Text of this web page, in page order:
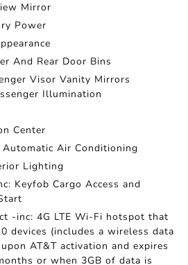
Mirror
Power
And Rear Door Bins
Visor Vanity Mirrors
Illumination
Center
Air Conditioning
Lighting
Keyfob Cargo Access and
-inc: 4G LTE Wi-Fi hotspot that
devices (includes a wireless data
AT&T activation and expires
or when 3GB of data is